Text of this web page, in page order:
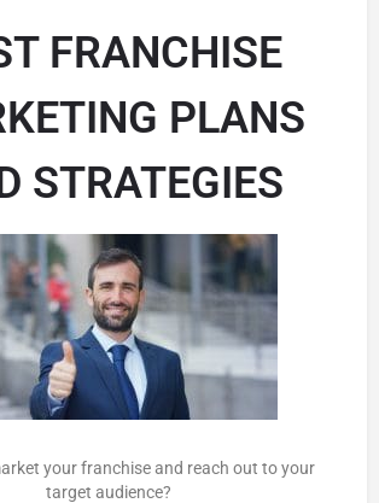
FRANCHISE
PLANS
STRATEGIES
your franchise and reach out to your
target audience?